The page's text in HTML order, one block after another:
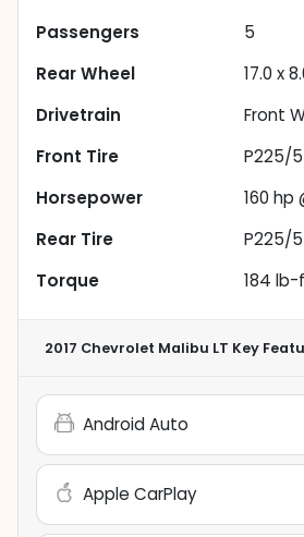
Passengers
5
Rear Wheel
17.0 x
Drivetrain
Front
Front Tire
P225/
Horsepower
160 hp
Rear Tire
P225/
Torque
184 lb-
2017 Chevrolet Malibu LT Key
Android Auto
Apple CarPlay